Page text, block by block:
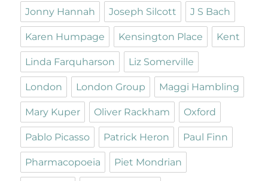
Jonny Hannah Joseph Silcott J S Bach
Karen Humpage Kensington Place Kent
Linda Farquharson Liz Somerville
London London Group Maggi Hambling
Mary Kuper Oliver Rackham Oxford
Pablo Picasso Patrick Heron Paul Finn
Pharmacopoeia Piet Mondrian